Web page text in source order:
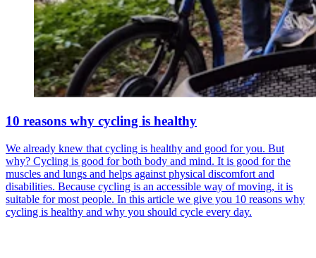
10 reasons why cycling is healthy
We already knew that cycling is healthy and good for you. But
why? Cycling is good for both body and mind. It is good for the
muscles and lungs and helps against physical discomfort and
disabilities. Because cycling is an accessible way of moving, it is
suitable for most people. In this article we give you 10 reasons why
cycling is healthy and why you should cycle every day.